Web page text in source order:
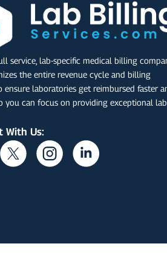
service, lab-specific medical billing
the entire revenue cycle and billing
ensure laboratories get reimbursed faster
you can focus on providing exceptional lab
With Us: